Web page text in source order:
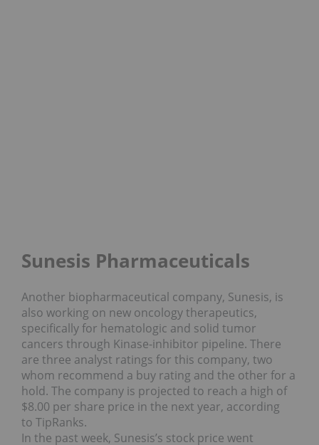
Sunesis Pharmaceuticals
Another biopharmaceutical company, Sunesis, is
also working on new oncology therapeutics,
specifically for hematologic and solid tumor
cancers through Kinase-inhibitor pipeline. There
are three analyst ratings for this company, two
whom recommend a buy rating and the other for a
hold. The company is projected to reach a high of
$8.00 per share price in the next year, according
to TipRanks.
In the past week, Sunesis’s stock price went